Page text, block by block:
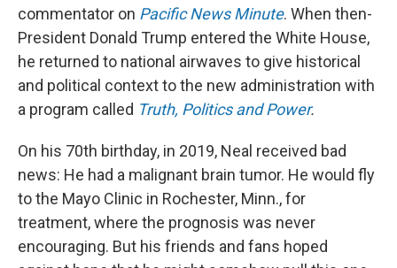
commentator on Pacific News Minute. When then-
President Donald Trump entered the White House,
he returned to national airwaves to give historical
and political context to the new administration with
a program called Truth, Politics and Power.
On his 70th birthday, in 2019, Neal received bad
news: He had a malignant brain tumor. He would fly
to the Mayo Clinic in Rochester, Minn., for
treatment, where the prognosis was never
encouraging. But his friends and fans hoped